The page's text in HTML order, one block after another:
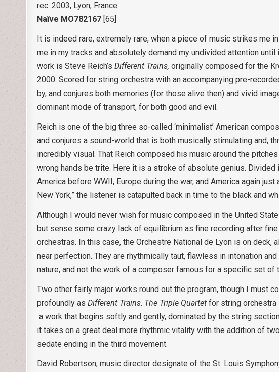
rec. 2003, Lyon, France
Naïve MO782167 [65]
It is indeed rare, extremely rare, when a piece of music strikes me
me in my tracks and absolutely demand my undivided attention until
work is Steve Reich’sDifferent Trains,originally composed for the
2000. Scored for string orchestra with an accompanying pre-
by, and conjures both memories (for those alive then) and vivid
dominant mode of transport, for both good and evil.
Reich is one of the big three so-called ‘minimalist’ American
and conjures a sound-world that is both musically stimulating and,
incredibly visual. That Reich composed his music around the
wrong hands be trite. Here it is a stroke of absolute genius.
America before WWII, Europe during the war, and America again
New York,” the listener is catapulted back in time to the black and
Although I would never wish for music composed in the United
but sense some crazy lack of equilibrium as fine recording after
orchestras. In this case, the Orchestre National de Lyon is on
near perfection. They are rhythmically taut, flawless in intonation
nature, and not the work of a composer famous for a specific set of
Two other fairly major works round out the program, though I must
profoundly asDifferent Trains. The Triple Quartet for string orchestra
a work that begins softly and gently, dominated by the string
it takes on a great deal more rhythmic vitality with the addition of
sedate ending in the third movement.
David Robertson, music director designate of the St. Louis